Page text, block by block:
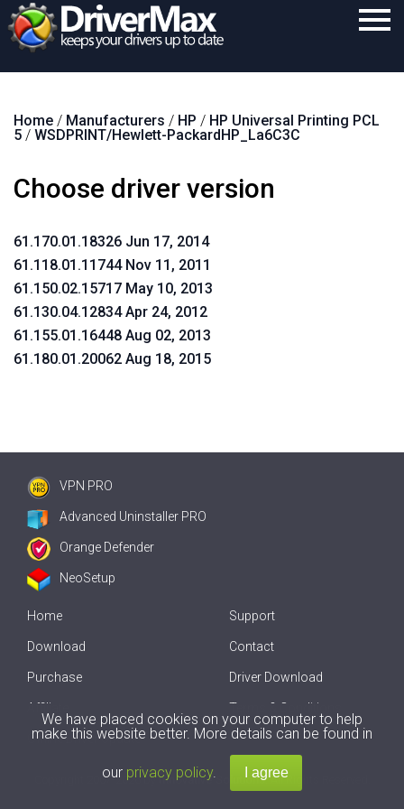
Download
Support
Contact
Search
Home / Manufacturers / HP / HP Universal Printing PCL
5 / WSDPRINT/Hewlett-PackardHP_La6C3C
Choose driver version
61.170.01.18326 Jun 17, 2014
61.118.01.11744 Nov 11, 2011
61.150.02.15717 May 10, 2013
61.130.04.12834 Apr 24, 2012
61.155.01.16448 Aug 02, 2013
61.180.01.20062 Aug 18, 2015
VPN PRO
Advanced Uninstaller PRO
Orange Defender
NeoSetup
Home
Download
Purchase
Affiliate
Offline Driver Update
Support
Contact
Driver Download
Terms & Conditions
2007-2026 byInnovative Solutions. All Rights Reserved.
We have placed cookies on your computer to help
make this website better. More details can be found in
our privacy policy.